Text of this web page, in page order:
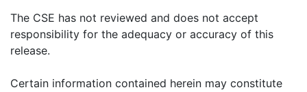
The CSE has not reviewed and does not accept
responsibility for the adequacy or accuracy of this
release.
Certain information contained herein may constitute